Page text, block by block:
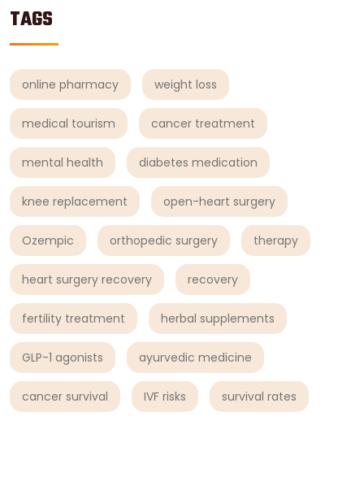
TAGS
online pharmacy weight loss
medical tourism cancer treatment
mental health diabetes medication
knee replacement open-heart surgery
Ozempic orthopedic surgery therapy
heart surgery recovery recovery
fertility treatment herbal supplements
GLP-1 agonists ayurvedic medicine
cancer survival IVF risks survival rates